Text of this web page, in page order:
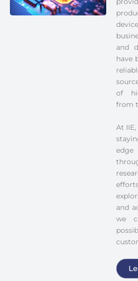
and
have
of
from
At
and
we